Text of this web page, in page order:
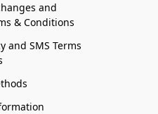
and
& Conditions
and SMS Terms